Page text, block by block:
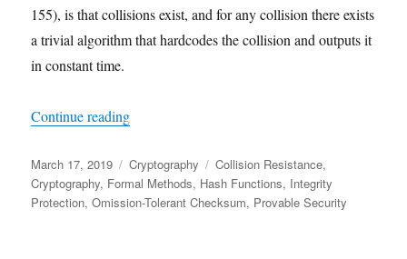
155), is that collisions exist, and for any collision there exists
a trivial algorithm that hardcodes the collision and outputs it
in constant time.
Continue reading"Mapping a Formal Definition of Collision
Posted
on
March 17, 2019 Categories
Cryptography Tags
Collision Resistance,
Cryptography, Formal Methods, Hash Functions, Integrity
Protection,Omission-Tolerant Checksum, Provable Security